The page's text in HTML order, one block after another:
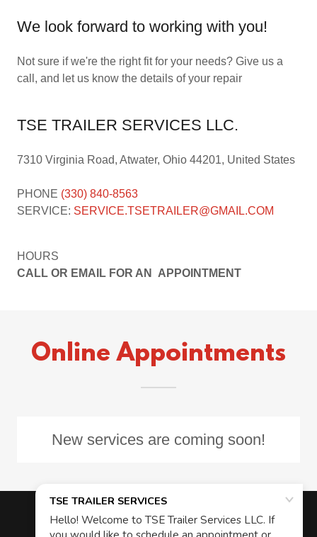
We look forward to working with you!
Not sure if we're the right fit for your needs? Give us a
call, and let us know the details of your repair
TSE TRAILER SERVICES LLC.
7310 Virginia Road, Atwater, Ohio 44201, United States
PHONE (330) 840-8563
SERVICE: SERVICE.TSETRAILER@GMAIL.COM
HOURS
CALL OR EMAIL FOR AN APPOINTMENT
Online Appointments
New services are coming soon!
Copyright © 2024 TSE TRAILER SERVICES - All Rights